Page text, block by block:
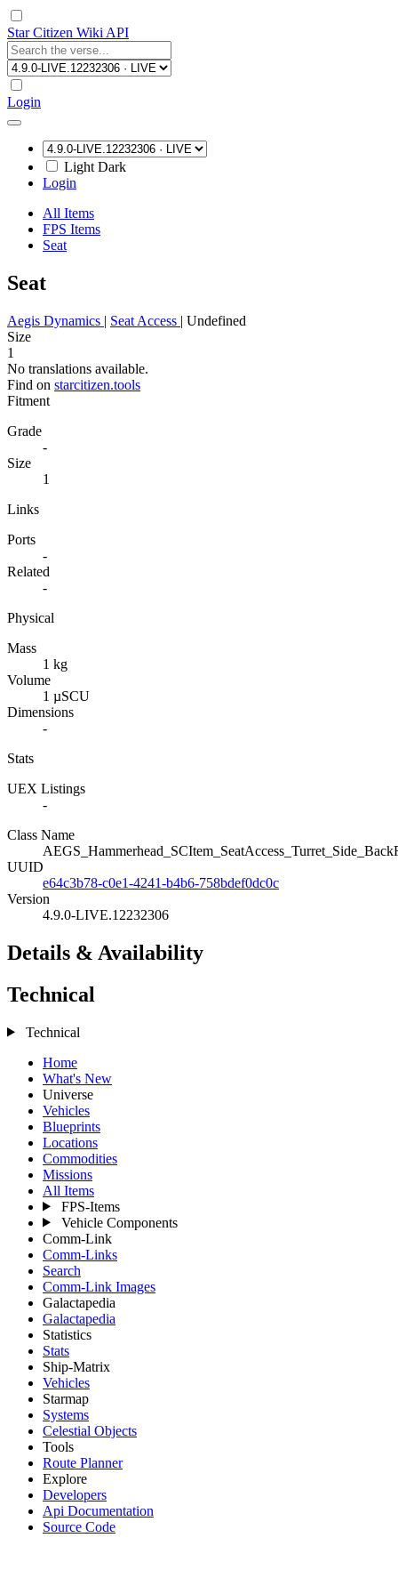
Star Citizen Wiki API
Login
Light Dark
Login
All Items
FPS Items
Seat
Seat
Aegis Dynamics | Seat Access | Undefined
Size
1
No translations available.
Find on starcitizen.tools
Fitment
Grade
-
Size
1
Links
Ports
-
Related
-
Physical
Mass
1 kg
Volume
1 µSCU
Dimensions
-
Stats
UEX Listings
-
Class Name
UUID
e64c3b78-c0e1-4241-b4b6-758bdef0dc0c
Version
4.9.0-LIVE.12232306
Details & Availability
Technical
Technical
Home
What's New
Universe
Vehicles
Blueprints
Locations
Commodities
Missions
All Items
FPS-Items
Vehicle Components
Comm-Link
Comm-Links
Search
Comm-Link Images
Galactapedia
Galactapedia
Statistics
Stats
Ship-Matrix
Vehicles
Starmap
Systems
Celestial Objects
Tools
Route Planner
Explore
Developers
Api Documentation
Source Code